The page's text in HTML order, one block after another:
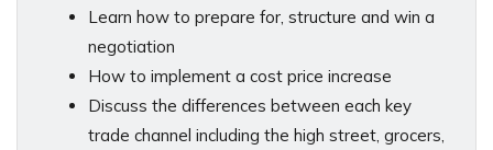
Learn how to prepare for, structure and win a
negotiation
How to implement a cost price increase
Discuss the differences between each key
trade channel including the high street, grocers,